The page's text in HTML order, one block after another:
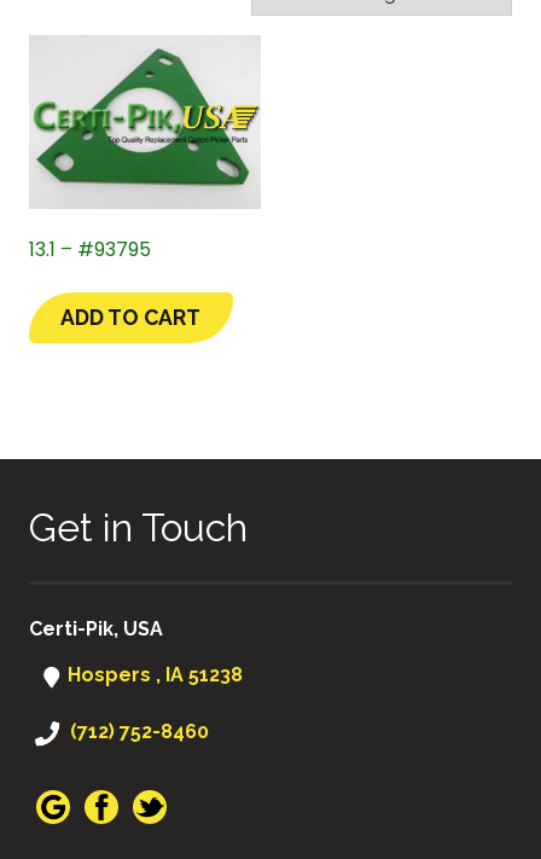
13.1 – #93795
ADD TO CART
Get in Touch
Certi-Pik, USA
Hospers , IA 51238
(712) 752-8460